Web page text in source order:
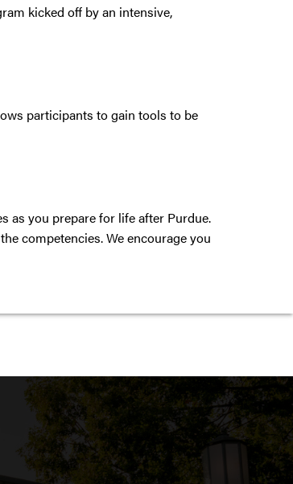
kicked off by an intensive,
participants to gain tools to be
as you prepare for life after Purdue.
competencies. We encourage you